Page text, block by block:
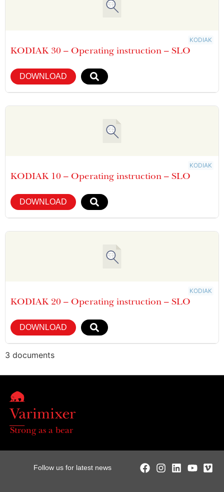
KODIAK
KODIAK 30 – Operating instruction – SLO
DOWNLOAD
KODIAK
KODIAK 10 – Operating instruction – SLO
DOWNLOAD
KODIAK
KODIAK 20 – Operating instruction – SLO
DOWNLOAD
3 documents
Strong as a bear
Follow us for latest news